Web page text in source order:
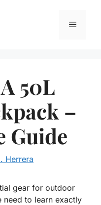
Menu
50L
–
Guide
Herrera
gear for outdoor
need to learn exactly